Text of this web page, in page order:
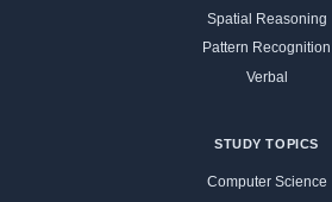
Spatial Reasoning
Pattern Recognition
Verbal
STUDY TOPICS
Computer Science